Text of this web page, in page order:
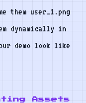
them user_1.png
dynamically in
demo look like
Assets